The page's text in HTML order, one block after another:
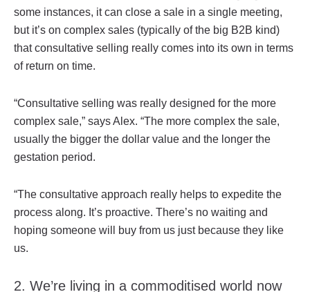
some instances, it can close a sale in a single meeting,
but it’s on complex sales (typically of the big B2B kind)
that consultative selling really comes into its own in terms
of return on time.
“Consultative selling was really designed for the more
complex sale,” says Alex. “The more complex the sale,
usually the bigger the dollar value and the longer the
gestation period.
“The consultative approach really helps to expedite the
process along. It’s proactive. There’s no waiting and
hoping someone will buy from us just because they like
us.
2. We’re living in a commoditised world now